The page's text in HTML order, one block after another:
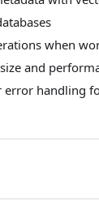
when
and
handling